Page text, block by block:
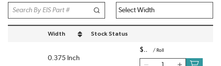
Width
sort by Width in descending order
Stock Status
0.375 Inch
$ / Roll